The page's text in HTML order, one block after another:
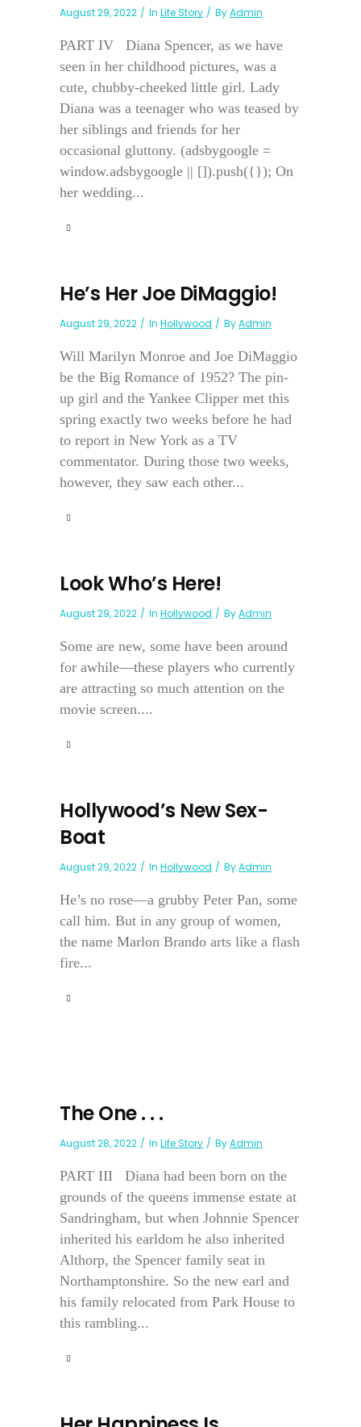
August 29, 2022 In Life Story ByAdmin
PART IV Diana Spencer, as we have
seen in her childhood pictures, was a
cute, chubby-cheeked little girl. Lady
Diana was a teenager who was teased by
her siblings and friends for her
occasional gluttony. (adsbygoogle =
window.adsbygoogle || []).push({}); On
her wedding...
He’s Her Joe DiMaggio!
August 29, 2022 In Hollywood ByAdmin
Will Marilyn Monroe and Joe DiMaggio
be the Big Romance of 1952? The pin-
up girl and the Yankee Clipper met this
spring exactly two weeks before he had
to report in New York as a TV
commentator. During those two weeks,
however, they saw each other...
Look Who’s Here!
August 29, 2022 In Hollywood ByAdmin
Some are new, some have been around
for awhile—these players who currently
are attracting so much attention on the
movie screen....
Hollywood’s New Sex-
Boat
August 29, 2022 In Hollywood ByAdmin
He’s no rose—a grubby Peter Pan, some
call him. But in any group of women,
the name Marlon Brando arts like a flash
fire...
The One . . .
August 28, 2022 In Life Story ByAdmin
PART III Diana had been born on the
grounds of the queens immense estate at
Sandringham, but when Johnnie Spencer
inherited his earldom he also inherited
Althorp, the Spencer family seat in
Northamptonshire. So the new earl and
his family relocated from Park House to
this rambling...